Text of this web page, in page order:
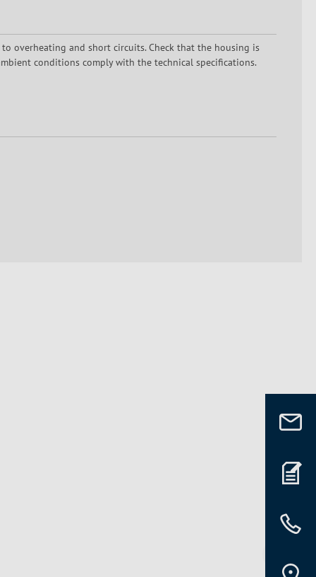
overheating and short circuits. Check that the housing is
conditions comply with the technical specifications.